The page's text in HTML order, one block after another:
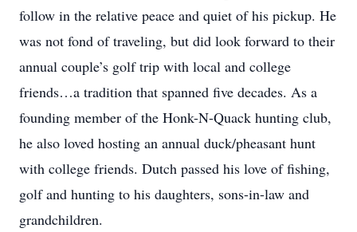
follow in the relative peace and quiet of his pickup. He
was not fond of traveling, but did look forward to their
annual couple’s golf trip with local and college
friends…a tradition that spanned five decades. As a
founding member of the Honk-N-Quack hunting club,
he also loved hosting an annual duck/pheasant hunt
with college friends. Dutch passed his love of fishing,
golf and hunting to his daughters, sons-in-law and
grandchildren.